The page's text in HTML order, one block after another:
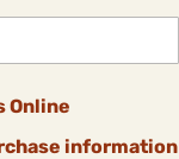
Online
information